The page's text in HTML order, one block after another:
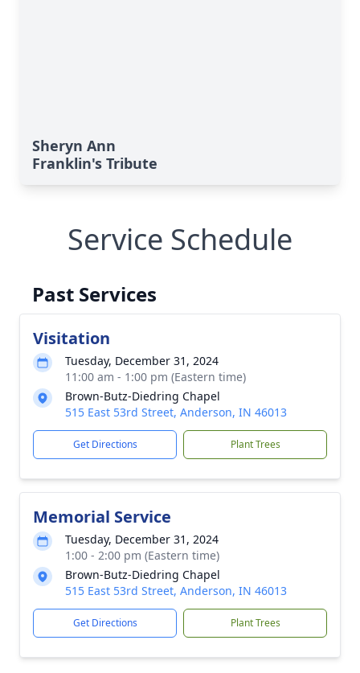
Sheryn Ann
Franklin's Tribute
Service Schedule
Past Services
Visitation
Tuesday, December 31, 2024
11:00 am - 1:00 pm (Eastern time)
Brown-Butz-Diedring Chapel
515 East 53rd Street, Anderson, IN 46013
Get Directions Plant Trees
Memorial Service
Tuesday, December 31, 2024
1:00 - 2:00 pm (Eastern time)
Brown-Butz-Diedring Chapel
515 East 53rd Street, Anderson, IN 46013
Get Directions Plant Trees